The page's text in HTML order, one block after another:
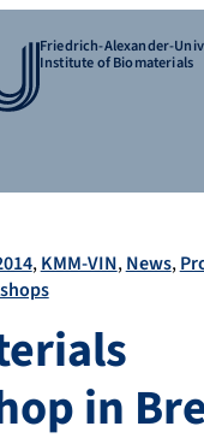
Friedrich-Alexander-
Institute of Biomaterials
KMM-VIN News
in